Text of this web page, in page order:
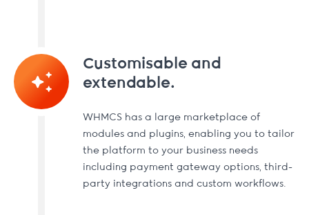
Customisable and
extendable.
WHMCS has a large marketplace of
modules and plugins, enabling you to tailor
the platform to your business needs
including payment gateway options, third-
party integrations and custom workflows.